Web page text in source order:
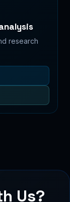
research
Us?